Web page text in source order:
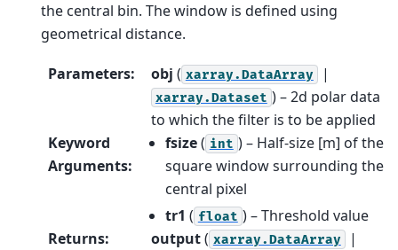
the central bin. The window is defined using
geometrical distance.
Parameters: obj ( xarray.DataArray |
xarray.Dataset ) – 2d polar data
to which the filter is to be applied
Keyword
Arguments:
fsize( int ) – Half-size [m] of the
square window surrounding the
central pixel
tr1 ( float ) – Threshold value
Returns: output( xarray.DataArray |